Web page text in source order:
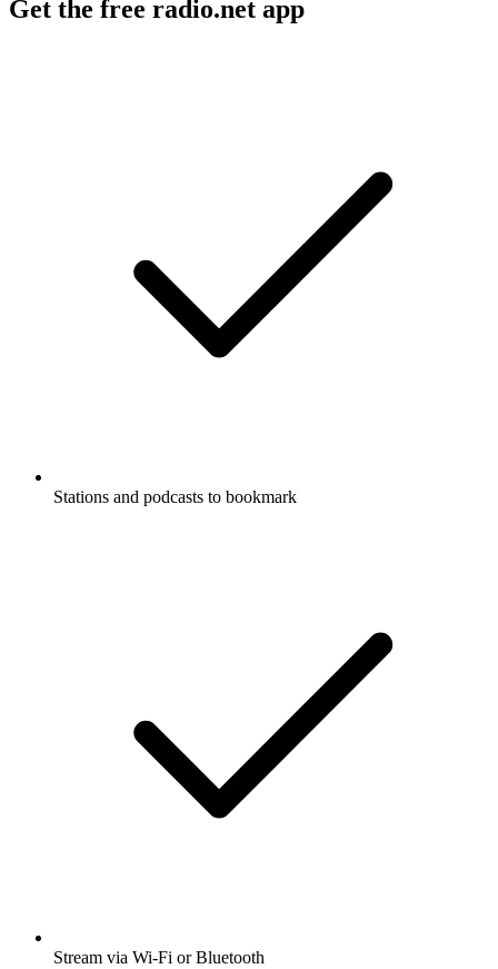
Get the free radio.net app
Stations and podcasts to bookmark
Stream via Wi-Fi or Bluetooth